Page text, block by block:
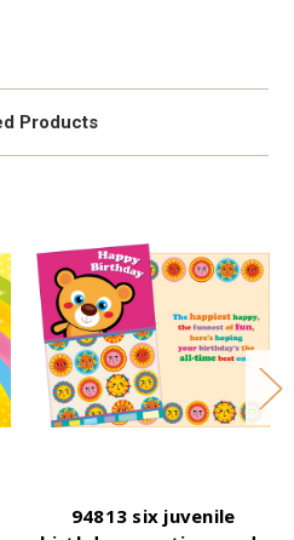
Products
94813 six juvenile